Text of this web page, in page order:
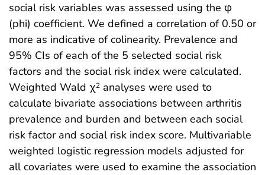
social risk variables was assessed using the φ
(phi) coefficient. We defined a correlation of 0.50 or
more as indicative of colinearity. Prevalence and
95% CIs of each of the 5 selected social risk
factors and the social risk index were calculated.
Weighted Wald χ2 analyses were used to
calculate bivariate associations between arthritis
prevalence and burden and between each social
risk factor and social risk index score. Multivariable
weighted logistic regression models adjusted for
all covariates were used to examine the association